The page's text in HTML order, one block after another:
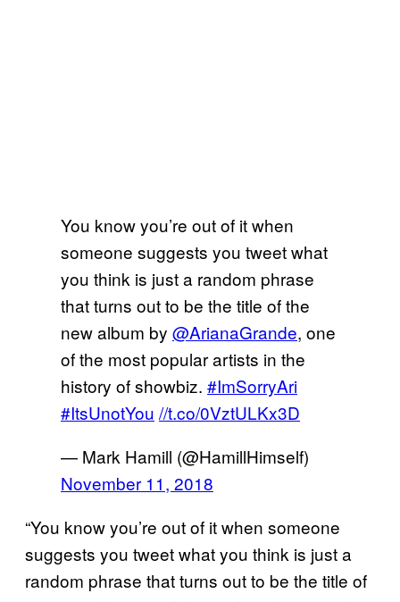
You know you’re out of it when
someone suggests you tweet what
you think is just a random phrase
that turns out to be the title of the
new album by @ArianaGrande, one
of the most popular artists in the
history of showbiz. #ImSorryAri
#ItsUnotYou //t.co/0VztULKx3D
— Mark Hamill (@HamillHimself)
November 11, 2018
“You know you’re out of it when someone
suggests you tweet what you think is just a
random phrase that turns out to be the title of